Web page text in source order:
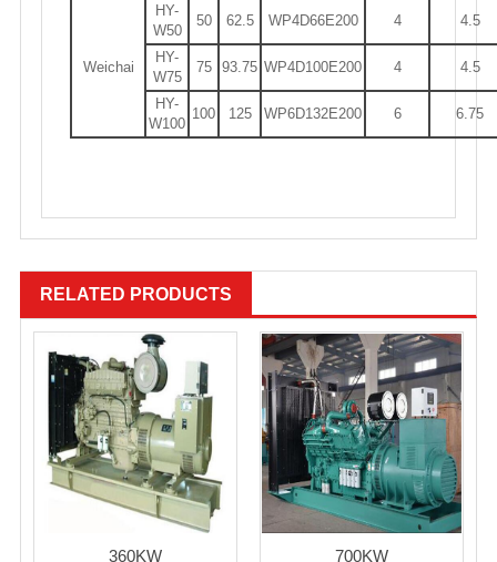
Weichai
HY-
W50
50 62.5 WP4D66E200 4 4.5
HY-
W75
75 93.75 WP4D100E200 4 4.5
HY-
W100
100 125 WP6D132E200 6 6.75
RELATED PRODUCTS
360KW 700KW